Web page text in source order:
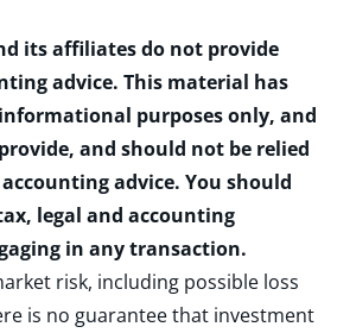
its affiliates do not provide
advice. This material has
purposes only, and
and should not be relied
advice. You should
legal and accounting
in any transaction.
risk, including possible loss
is no guarantee that investment